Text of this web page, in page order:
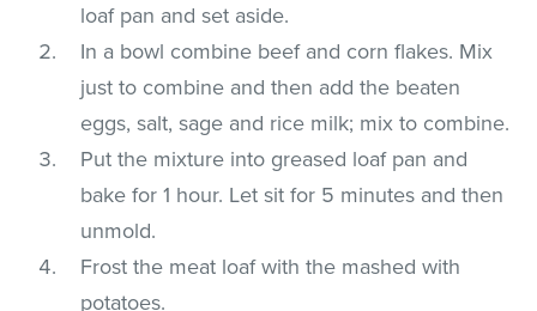
loaf pan and set aside.
In a bowl combine beef and corn flakes. Mix
just to combine and then add the beaten
eggs, salt, sage and rice milk; mix to combine.
Put the mixture into greased loaf pan and
bake for 1 hour. Let sit for 5 minutes and then
unmold.
Frost the meat loaf with the mashed with
potatoes.